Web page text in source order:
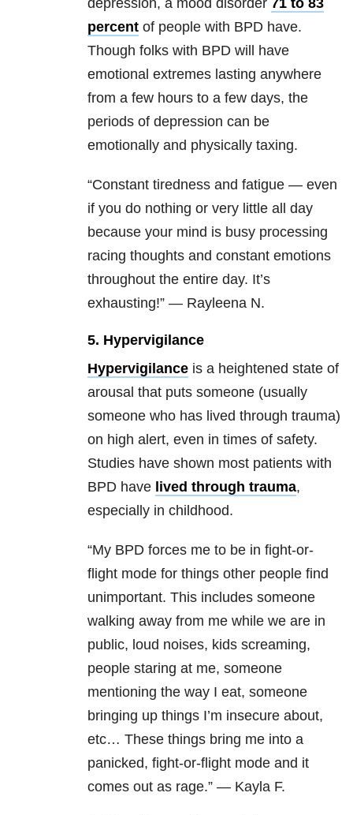
depression, a mood disorder 71 to 83
percent of people with BPD have.
Though folks with BPD will have
emotional extremes lasting anywhere
from a few hours to a few days, the
periods of depression can be
emotionally and physically taxing.
“Constant tiredness and fatigue — even
if you do nothing or very little all day
because your mind is busy processing
racing thoughts and constant emotions
throughout the entire day. It’s
exhausting!” — Rayleena N.
5. Hypervigilance
Hypervigilance is a heightened state of
arousal that puts someone (usually
someone who has lived through trauma)
on high alert, even in times of safety.
Studies have shown most patients with
BPD have lived through trauma,
especially in childhood.
“My BPD forces me to be in fight-or-
flight mode for things other people find
unimportant. This includes someone
walking away from me while we are in
public, loud noises, kids screaming,
people staring at me, someone
mentioning the way I eat, someone
bringing up things I’m insecure about,
etc… These things bring me into a
panicked, fight-or-flight mode and it
comes out as rage.” — Kayla F.